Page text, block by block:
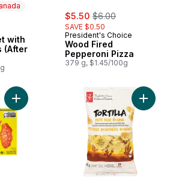
with
(After
sale:
$5.50 , formerly:
$6.00
SAVE $0.50
President's Choice
Wood Fired
Pepperoni Pizza
379 g, $1.45/100g
Add Mild Barbecue Chicken Wings to cart
Add Bite